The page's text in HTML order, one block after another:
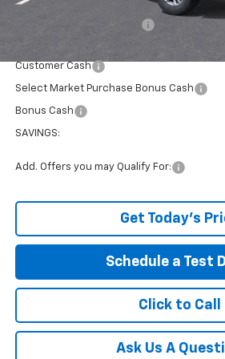
Customer Cash
Select Market Purchase Bonus Cash
Bonus Cash
SAVINGS:
Add. Offers you may Qualify For:
Get Today's
Schedule a Test
Click to Call
Ask Us A